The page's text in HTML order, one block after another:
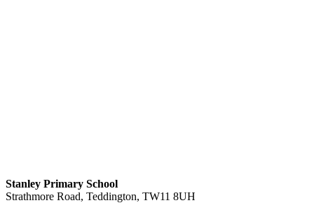
Stanley Primary School
Strathmore Road, Teddington, TW11 8UH